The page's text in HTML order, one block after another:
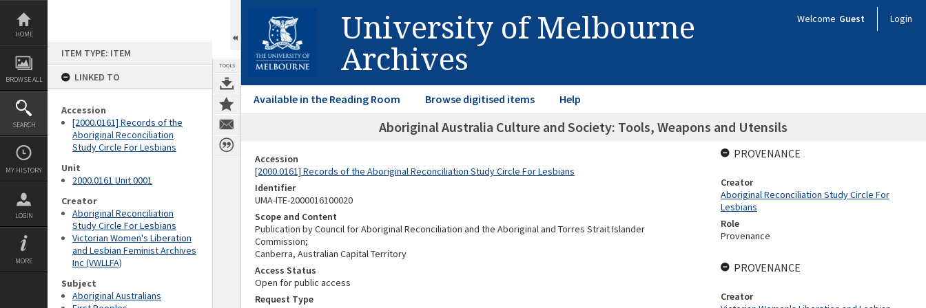
Skip
content
HOME
BROWSE ALL
SEARCH
MY HISTORY
LOGIN
MORE
ITEM TYPE: ITEM
LINKED TO
Accession
[2000.0161] Records of the
Aboriginal Reconciliation
Study Circle For Lesbians
Unit
2000.0161 Unit 0001
Creator
Aboriginal Reconciliation
Study Circle For Lesbians
Victorian Women's Liberation
and Lesbian Feminist Archives
Inc (VWLLFA)
Subject
Aboriginal Australians
TOOLS
University of Melbourne
Archives
Welcome Guest Login
Available in the Reading Room Browse digitised items Help
Aboriginal Australia Culture and Society: Tools, Weapons and Utensils
Accession
[2000.0161] Records of the Aboriginal Reconciliation Study Circle For Lesbians
Identifier
UMA-ITE-2000016100020
Scope and Content
Publication by Council for Aboriginal Reconciliation and the Aboriginal and Torres Strait Islander
Commission;
Canberra, Australian Capital Territory
Access Status
Open for public access
Request Type
PROVENANCE
Creator
Aboriginal Reconciliation Study Circle For
Lesbians
Role
Provenance
PROVENANCE
Creator